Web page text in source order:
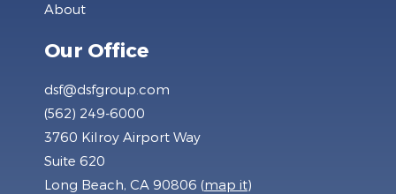
About
Our Office
dsf@dsfgroup.com
(562) 249-6000
3760 Kilroy Airport Way
Suite 620
Long Beach, CA 90806 (map it)